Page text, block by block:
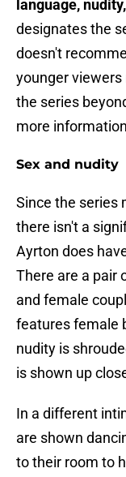
language,
designates the
doesn't
younger
the series
more
Sex and nudity
Since the series
there isn't a
Ayrton does
There are a pair
and female
features female
nudity is
is shown up
In a different
are shown
to their room to